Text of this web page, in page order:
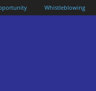
Whistleblowing